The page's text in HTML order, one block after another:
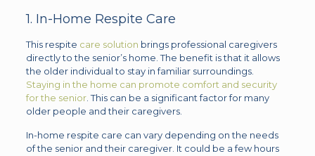
1. In-Home Respite Care
This respite care solution brings professional caregivers
directly to the senior’s home. The benefit is that it allows
the older individual to stay in familiar surroundings.
Staying in the home can promote comfort and security
for the senior. This can be a significant factor for many
older people and their caregivers.
In-home respite care can vary depending on the needs
of the senior and their caregiver. It could be a few hours